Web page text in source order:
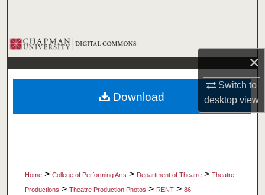
×
Switch to
desktopview
Browse Collections
My Account
About
Home > College of Performing Arts > Department of Theatre > Theatre
Productions > Theatre Production Photos > RENT > 86
Download